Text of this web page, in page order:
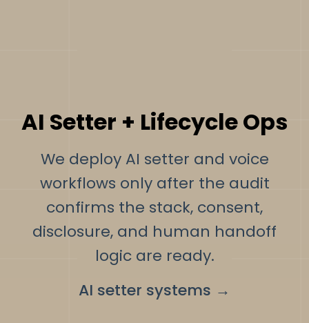
AI Setter + Lifecycle Ops
We deploy AI setter and voice
workflows only after the audit
confirms the stack, consent,
disclosure, and human handoff
logic are ready.
AI setter systems →